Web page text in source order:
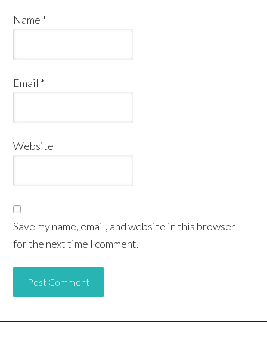
Name *
Email *
Website
Save my name, email, and website in this browser
for the next time I comment.